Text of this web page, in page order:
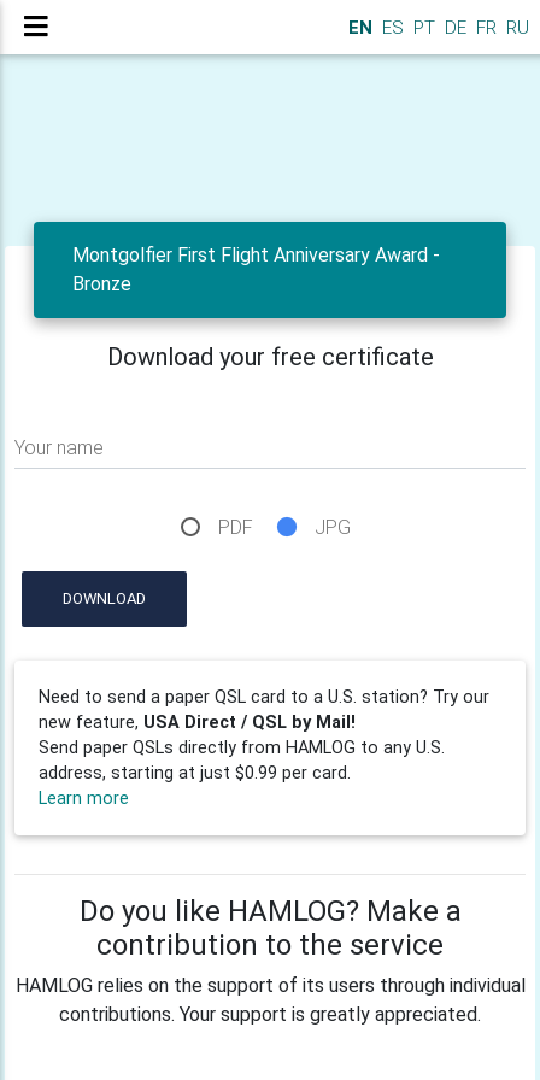
EN ES PT DE FR RU
Montgolfier First Flight Anniversary Award -
Bronze
Download your free certificate
Your name
PDF JPG
DOWNLOAD
Need to send a paper QSL card to a U.S. station? Try our
new feature, USA Direct / QSL by Mail!
Send paper QSLs directly from HAMLOG to any U.S.
address, starting at just $0.99 per card.
Learn more
Do you like HAMLOG? Make a
contribution to the service
HAMLOG relies on the support of its users through individual
contributions. Your support is greatly appreciated.